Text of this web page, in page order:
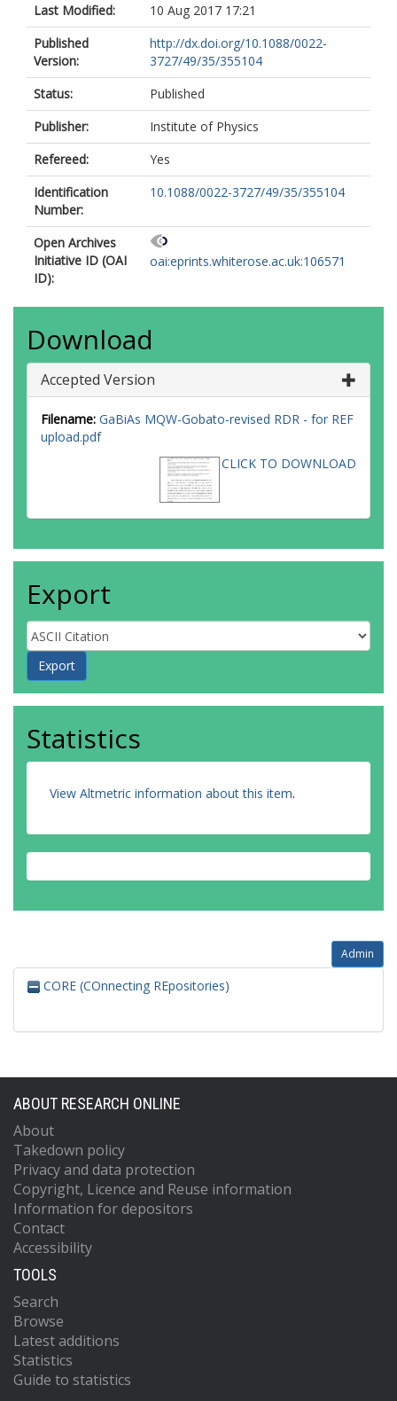
Last Modified:
10 Aug 2017 17:21
Published
Version:
http://dx.doi.org/10.1088/0022-
3727/49/35/355104
Status:
Published
Publisher:
Institute of Physics
Refereed:
Yes
Identification
Number:
10.1088/0022-3727/49/35/355104
Open Archives
Initiative ID (OAI
ID):
oai:eprints.whiterose.ac.uk:106571
Download
Accepted Version
Filename: GaBiAs MQW-Gobato-revised RDR - for REF
upload.pdf
CLICK TO DOWNLOAD
Export
Statistics
View Altmetric information about this item.
Admin
CORE (COnnecting REpositories)
ABOUT RESEARCH ONLINE
About
Takedown policy
Privacy and data protection
Copyright, Licence and Reuse information
Information for depositors
Contact
Accessibility
TOOLS
Search
Browse
Latest additions
Statistics
Guide to statistics